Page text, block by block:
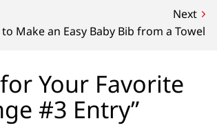
Next
Make an Easy Baby Bib from a Towel
Your Favorite
#3 Entry”